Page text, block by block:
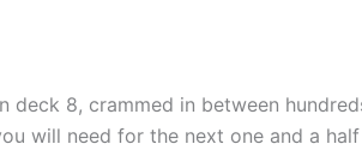
deck 8, crammed in between
will need for the next one and a